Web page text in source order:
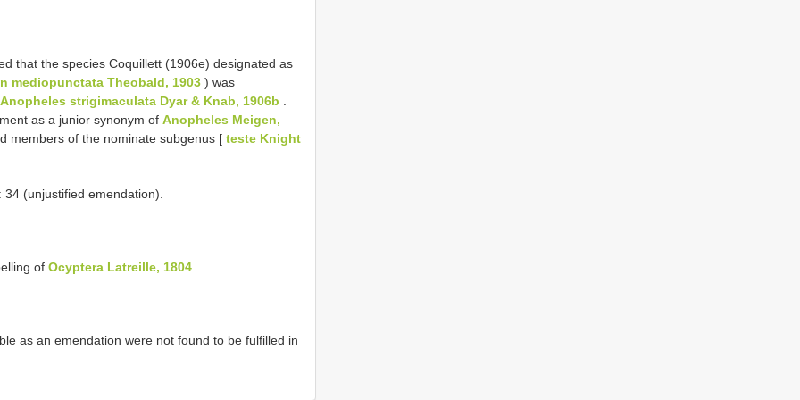
that the species Coquillett (1906e) designated as
mediopunctata Theobald, 1903 ) was
Anopheles strigimaculata Dyar & Knab, 1906b
as a junior synonym of Anopheles Meigen,
members of the nominate subgenus [ teste Knight
(unjustified emendation).
of Ocyptera Latreille, 1804
as an emendation were not found to be fulfilled in